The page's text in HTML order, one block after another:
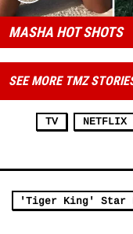
MASHA HOT SHOTS
SEE MORE TMZ
TV NETFLIX